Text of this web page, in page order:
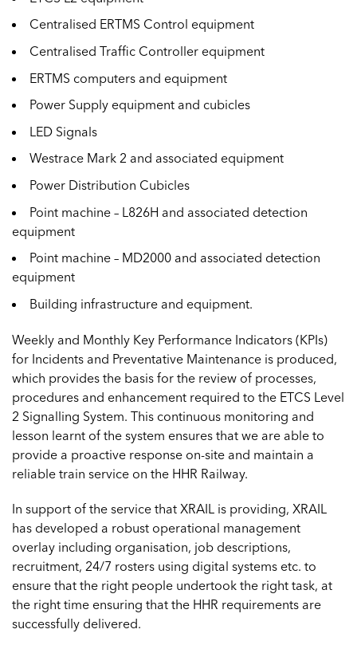
Centralised ERTMS Control equipment
Centralised Traffic Controller equipment
ERTMS computers and equipment
Power Supply equipment and cubicles
LED Signals
Westrace Mark 2 and associated equipment
Power Distribution Cubicles
Point machine – L826H and associated detection
equipment
Point machine – MD2000 and associated detection
equipment
Building infrastructure and equipment.
Weekly and Monthly Key Performance Indicators (KPIs)
for Incidents and Preventative Maintenance is produced,
which provides the basis for the review of processes,
procedures and enhancement required to the ETCS Level
2 Signalling System. This continuous monitoring and
lesson learnt of the system ensures that we are able to
provide a proactive response on-site and maintain a
reliable train service on the HHR Railway.
In support of the service that XRAIL is providing, XRAIL
has developed a robust operational management
overlay including organisation, job descriptions,
recruitment, 24/7 rosters using digital systems etc. to
ensure that the right people undertook the right task, at
the right time ensuring that the HHR requirements are
successfully delivered.